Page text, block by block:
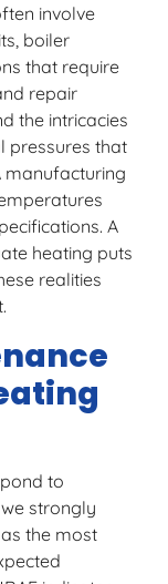
involve
boiler
that require
repair
the intricacies
pressures that
manufacturing
A
heating puts
realities
to
strongly
the most